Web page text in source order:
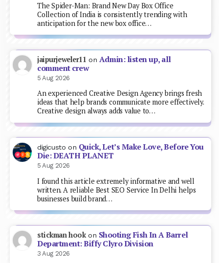
The Spider-Man: Brand New Day Box Office
Collection of India is consistently trending with
anticipation for the new box office…
jaipurjeweler11 on Admin: listen up, all
comment crew
5 Aug 2026
An experienced Creative Design Agency brings fresh
ideas that help brands communicate more effectively.
Creative design always adds value to…
digicusto on Quick, Let’s Make Love, Before You
Die: DEATH PLANET
5 Aug 2026
I found this article extremely informative and well
written. A reliable Best SEO Service In Delhi helps
businesses build brand…
stickman hookon Shooting Fish In A Barrel
Department: Biffy Clyro Division
3 Aug 2026